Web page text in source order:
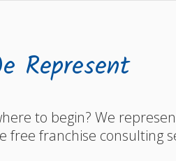
Represent
to begin? We
free franchise consulting